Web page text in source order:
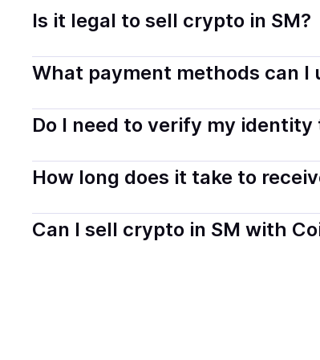
Is it legal to sell crypto in SM?
Yes, selling crypto in San Marino is generally
transparently.
What payment methods can I
You can buy tokens using popular local
on your selected provider and country.
Do I need to verify my
Most providers require a simple KYC
start faster with minimal checks.
How long does it take to
Delivery time depends on the payment method
hours or up to one business day.
Can I sell crypto in SM with